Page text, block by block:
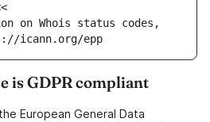
on Whois status codes,
icann.org/epp
is GDPR compliant
European General Data